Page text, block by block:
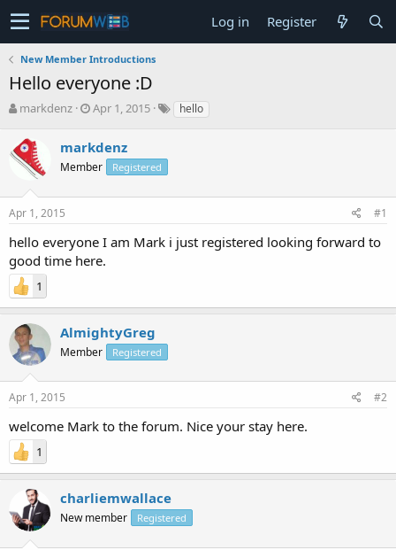
Log in Register
New Member Introductions
Hello everyone :D
T
r
e
a
s
t
r
t
e
r
markdenz
S
r
t
a
Apr 1, 2015 hello
markdenz
Member Registered
Apr 1, 2015 #1
hello everyone I am Mark i just registered looking forward to
good time here.
1
AlmightyGreg
Member Registered
Apr 1, 2015 #2
welcome Mark to the forum. Nice your stay here.
1
charliemwallace
New member Registered